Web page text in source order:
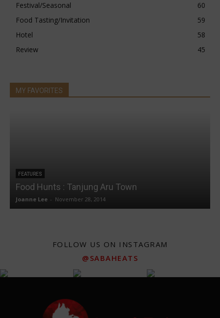
Festival/Seasonal
60
Food Tasting/Invitation
59
Hotel
58
Review
45
MY FAVORITES
FEATURES
Food Hunts : Tanjung Aru Town
Joanne Lee - November 28, 2014
FOLLOW US ON INSTAGRAM
@SABAHEATS